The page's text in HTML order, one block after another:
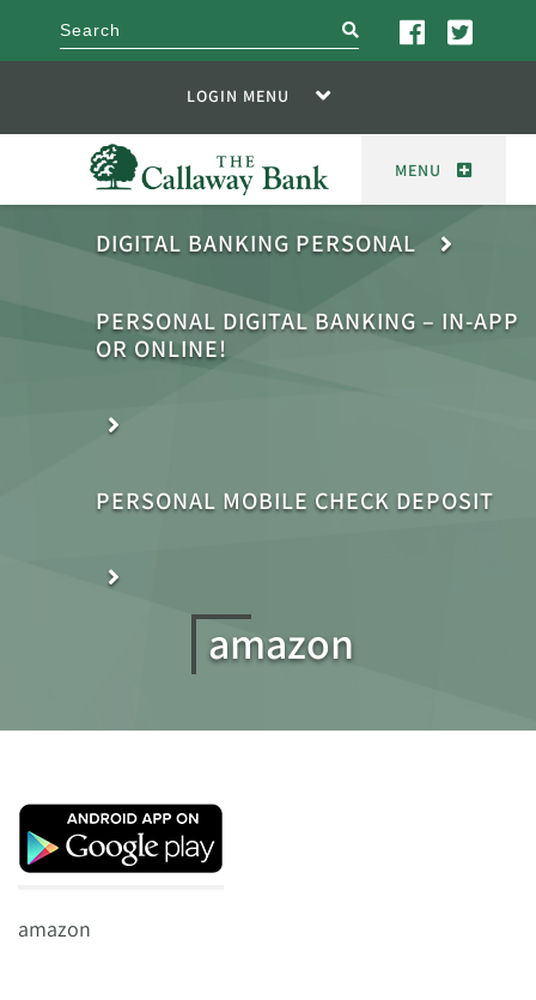
search
LOGIN MENU
MENU
DIGITAL BANKING PERSONAL
PERSONAL DIGITAL BANKING – IN-APP
OR ONLINE!
PERSONAL MOBILE CHECK DEPOSIT
amazon
amazon